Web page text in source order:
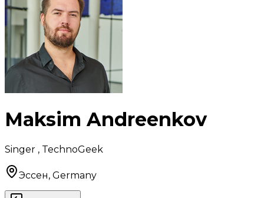
Maksim Andreenkov
Singer , TechnoGeek
Эссен, Germany